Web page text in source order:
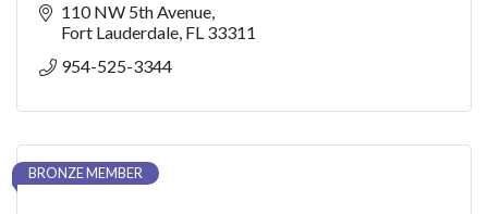
110 NW 5th Avenue
Fort Lauderdale FL 33311
954-525-3344
BRONZE MEMBER